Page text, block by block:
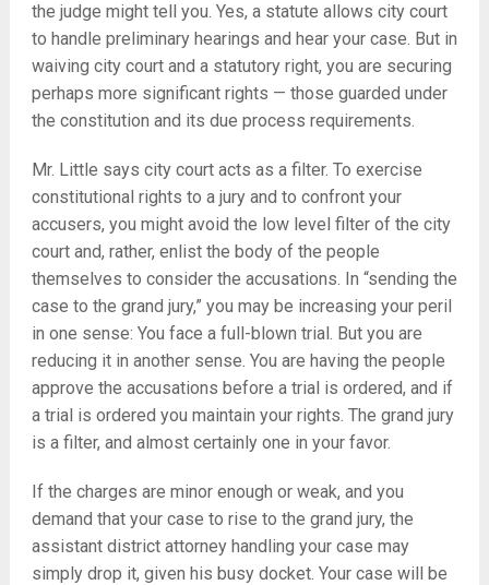
the judge might tell you. Yes, a statute allows city court
to handle preliminary hearings and hear your case. But in
waiving city court and a statutory right, you are securing
perhaps more significant rights — those guarded under
the constitution and its due process requirements.
Mr. Little says city court acts as a filter. To exercise
constitutional rights to a jury and to confront your
accusers, you might avoid the low level filter of the city
court and, rather, enlist the body of the people
themselves to consider the accusations. In “sending the
case to the grand jury,” you may be increasing your peril
in one sense: You face a full-blown trial. But you are
reducing it in another sense. You are having the people
approve the accusations before a trial is ordered, and if
a trial is ordered you maintain your rights. The grand jury
is a filter, and almost certainly one in your favor.
If the charges are minor enough or weak, and you
demand that your case to rise to the grand jury, the
assistant district attorney handling your case may
simply drop it, given his busy docket. Your case will be